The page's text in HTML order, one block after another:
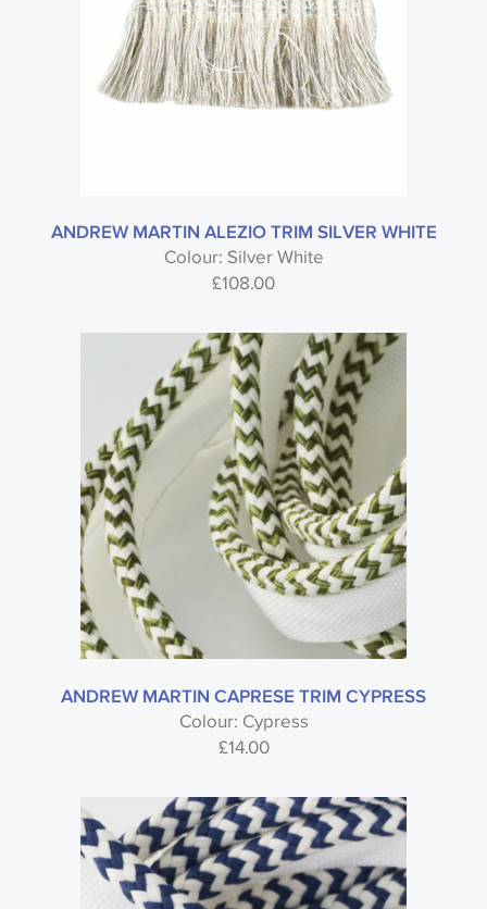
ANDREW MARTIN ALEZIO TRIM SILVER WHITE
Colour: Silver White
£108.00
ANDREW MARTIN CAPRESE TRIM CYPRESS
Colour: Cypress
£14.00